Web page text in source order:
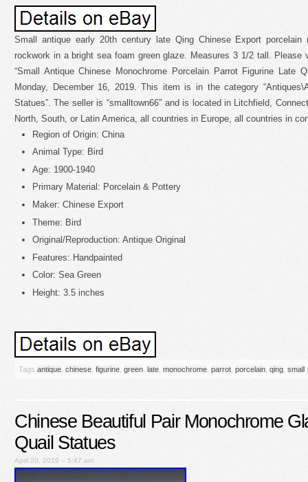
Small antique early 20th century late Qing Chinese Export
rockwork in a bright sea foam green glaze. Measures 3 1/2 tall. Please
“Small Antique Chinese Monochrome Porcelain Parrot Figurine Late
Monday, December 16, 2019. This item is in the category
Statues”. The seller is “smalltown66″ and is located in Litchfield,
North, South, or Latin America, all countries in Europe, all countries in
Region of Origin: China
Animal Type: Bird
Age: 1900-1940
Primary Material: Porcelain & Pottery
Maker: Chinese Export
Theme: Bird
Original/Reproduction: Antique Original
Features: Handpainted
Color: Sea Green
Height: 3.5 inches
Tags antique chinese figurine green late monochrome parrot porcelain qing small |
Chinese Beautiful Pair Monochrome
Quail Statues
April 20, 2019 – 5:47 am